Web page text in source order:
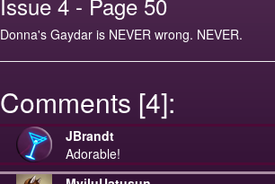
Donna's Gaydar is NEVER wrong. NEVER.
Comments [4]:
JBrandt
Adorable!